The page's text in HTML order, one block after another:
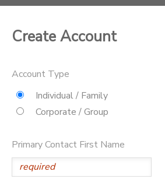
Create Account
Account Type
Individual / Family
Corporate / Group
Primary Contact First Name
MESSAGE CENTER
ONLINE STORE